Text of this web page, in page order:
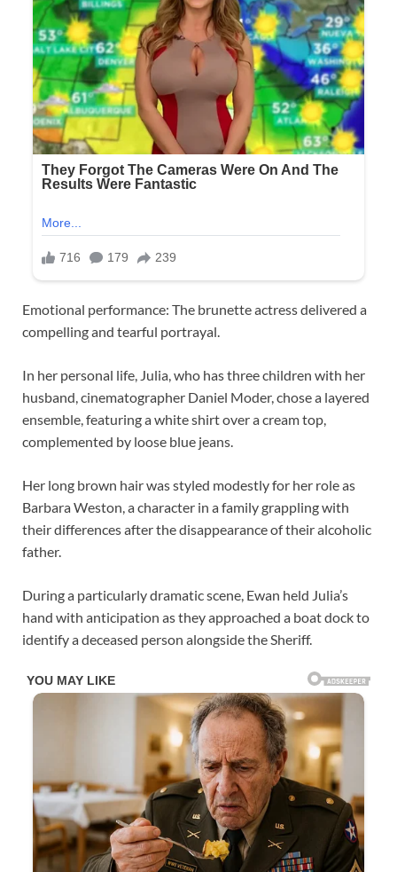
Emotional performance: The brunette actress delivered a
compelling and tearful portrayal.
In her personal life, Julia, who has three children with her
husband, cinematographer Daniel Moder, chose a layered
ensemble, featuring a white shirt over a cream top,
complemented by loose blue jeans.
Her long brown hair was styled modestly for her role as
Barbara Weston, a character in a family grappling with
their differences after the disappearance of their alcoholic
father.
During a particularly dramatic scene, Ewan held Julia’s
hand with anticipation as they approached a boat dock to
identify a deceased person alongside the Sheriff.